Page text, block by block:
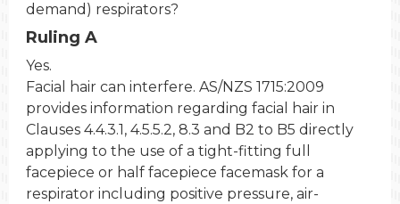
demand) respirators?
Ruling A
Yes.
Facial hair can interfere. AS/NZS 1715:2009
provides information regarding facial hair in
Clauses 4.4.3.1, 4.5.5.2, 8.3 and B2 to B5 directly
applying to the use of a tight-fitting full
facepiece or half facepiece facemask for a
respirator including positive pressure, air-